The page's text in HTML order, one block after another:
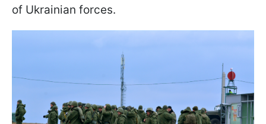
of Ukrainian forces.